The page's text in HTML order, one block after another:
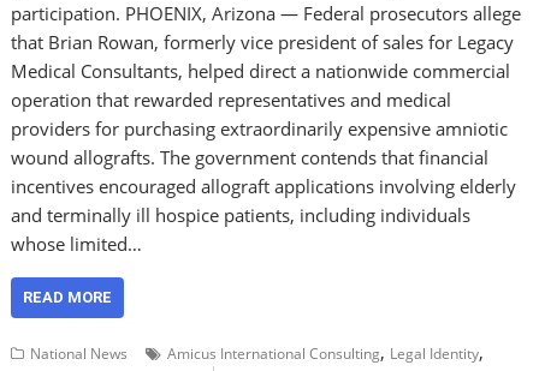
participation. PHOENIX, Arizona — Federal prosecutors allege
that Brian Rowan, formerly vice president of sales for Legacy
Medical Consultants, helped direct a nationwide commercial
operation that rewarded representatives and medical
providers for purchasing extraordinarily expensive amniotic
wound allografts. The government contends that financial
incentives encouraged allograft applications involving elderly
and terminally ill hospice patients, including individuals
whose limited…
READ MORE
National News Amicus International Consulting, Legal Identity,